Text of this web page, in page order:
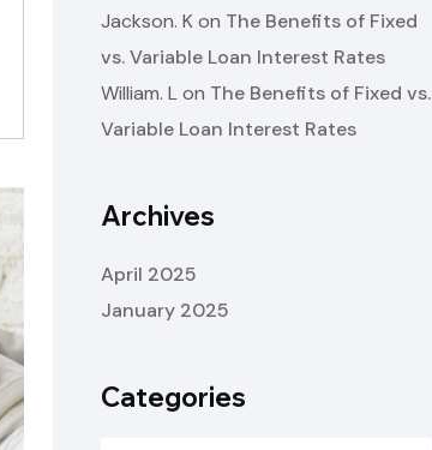
Jackson. Kon The Benefits of Fixed
vs. Variable Loan Interest Rates
William. Lon The Benefits of Fixed vs.
Variable Loan Interest Rates
Archives
April 2025
January 2025
Categories